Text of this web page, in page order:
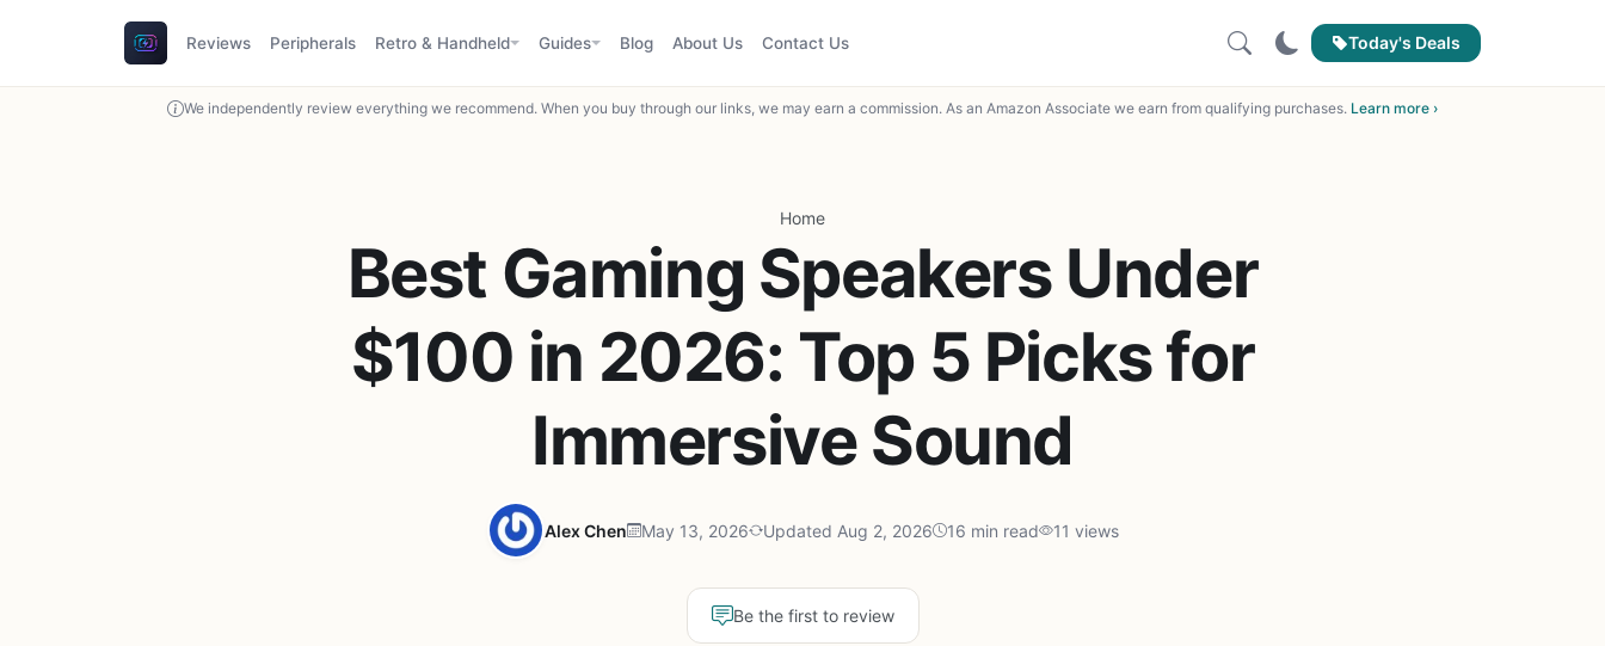
Reviews Peripherals Retro & Handheld Guides Blog About Us Contact Us Today's Deals
We independently review everything we recommend. When you buy through our links, we may earn a commission. As an Amazon Associate we earn from qualifying purchases. Learn more ›
Home
Best Gaming Speakers Under
$100 in 2026: Top 5 Picks for
Immersive Sound
Alex Chen May 13, 2026 Updated Aug 2, 2026 16 min read 11 views
Be the first to review